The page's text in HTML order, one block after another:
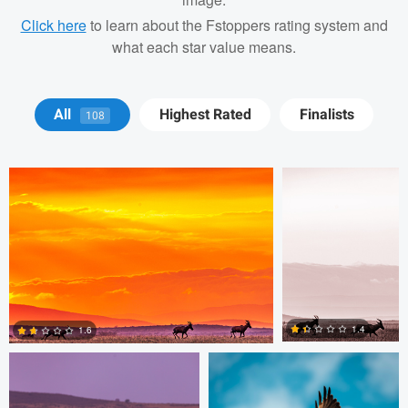
Click hereto learn about the Fstoppers rating system and
what each star value means.
All 108 Highest Rated Finalists
Antony Trivet
1.6
Antony Trivet
1.4
Antony Trivet